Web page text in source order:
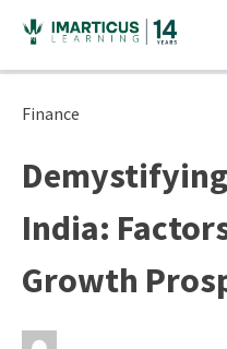
content
Finance
India:
Growth